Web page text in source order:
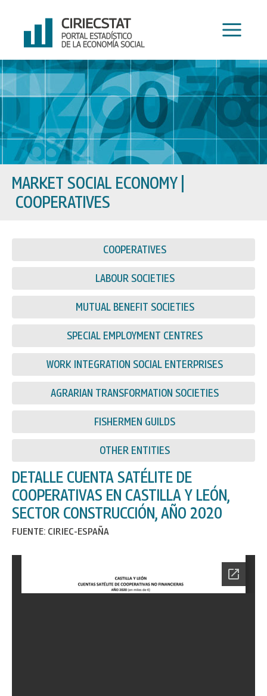
content
MARKET SOCIAL ECONOMY
COOPERATIVES
COOPERATIVES
LABOUR SOCIETIES
MUTUAL BENEFIT SOCIETIES
SPECIAL EMPLOYMENT CENTRES
WORK INTEGRATION SOCIAL ENTERPRISES
AGRARIAN TRANSFORMATION SOCIETIES
FISHERMEN GUILDS
OTHER ENTITIES
DETALLE CUENTA SATÉLITE DE
COOPERATIVAS EN CASTILLA Y LEÓN,
SECTOR CONSTRUCCIÓN, AÑO 2020
FUENTE: CIRIEC-ESPAÑA